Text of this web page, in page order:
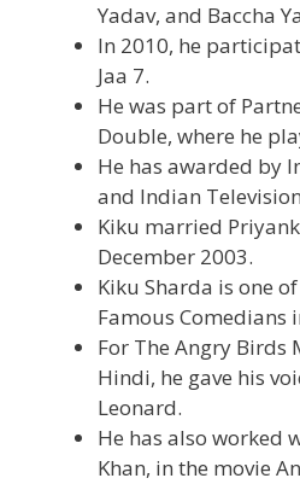
Yadav, and Baccha
In 2010, he
Jaa 7.
He was part of
Double, where he
He has awarded by
and Indian
Kiku married
December 2003.
Kiku Sharda is one
Famous Comedians
For The Angry Birds
Hindi, he gave his
Leonard.
He has also worked
Khan, in the movie